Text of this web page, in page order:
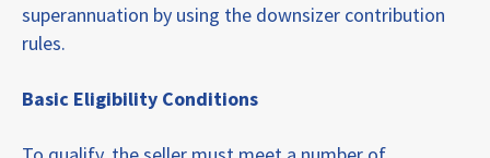
superannuation by using the downsizer contribution
rules.
Basic Eligibility Conditions